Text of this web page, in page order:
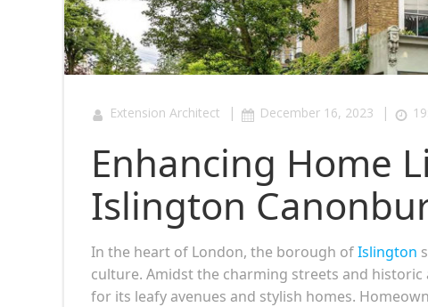
Extension Architect | December 16, 2023 |
Enhancing Home
Islington
In the heart of London, the borough ofIslington
culture. Amidst the charming streets and
for its leafy avenues and stylish homes.